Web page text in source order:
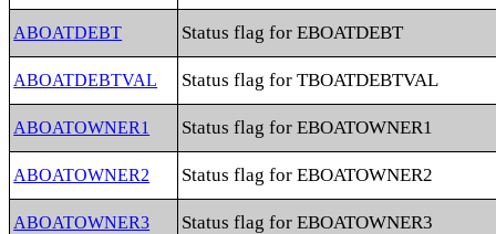
ABOATDEBT Status flag for EBOATDEBT
ABOATDEBTVAL Status flag for TBOATDEBTVAL
ABOATOWNER1 Status flag for EBOATOWNER1
ABOATOWNER2 Status flag for EBOATOWNER2
ABOATOWNER3 Status flag for EBOATOWNER3